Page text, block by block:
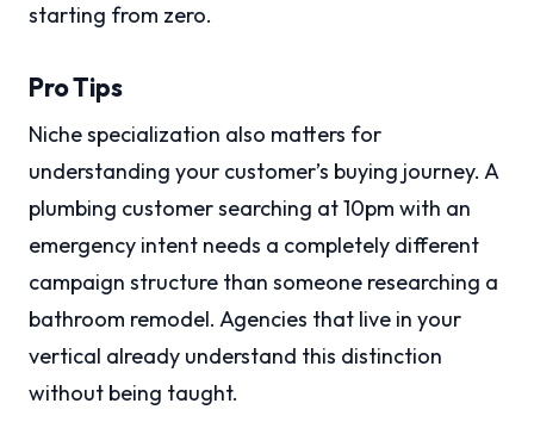
starting from zero.
Pro Tips
Niche specialization also matters for
understanding your customer’s buying journey. A
plumbing customer searching at 10pm with an
emergency intent needs a completely different
campaign structure than someone researching a
bathroom remodel. Agencies that live in your
vertical already understand this distinction
without being taught.